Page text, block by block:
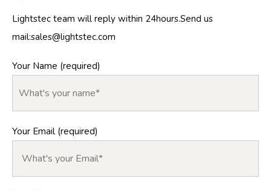
Lightstec team will reply within 24hours.Send us
mail:sales@lightstec.com
Your Name (required)
Your Email (required)